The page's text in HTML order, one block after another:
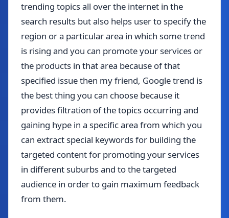
trending topics all over the internet in the
search results but also helps user to specify the
region or a particular area in which some trend
is rising and you can promote your services or
the products in that area because of that
specified issue then my friend, Google trend is
the best thing you can choose because it
provides filtration of the topics occurring and
gaining hype in a specific area from which you
can extract special keywords for building the
targeted content for promoting your services
in different suburbs and to the targeted
audience in order to gain maximum feedback
from them.